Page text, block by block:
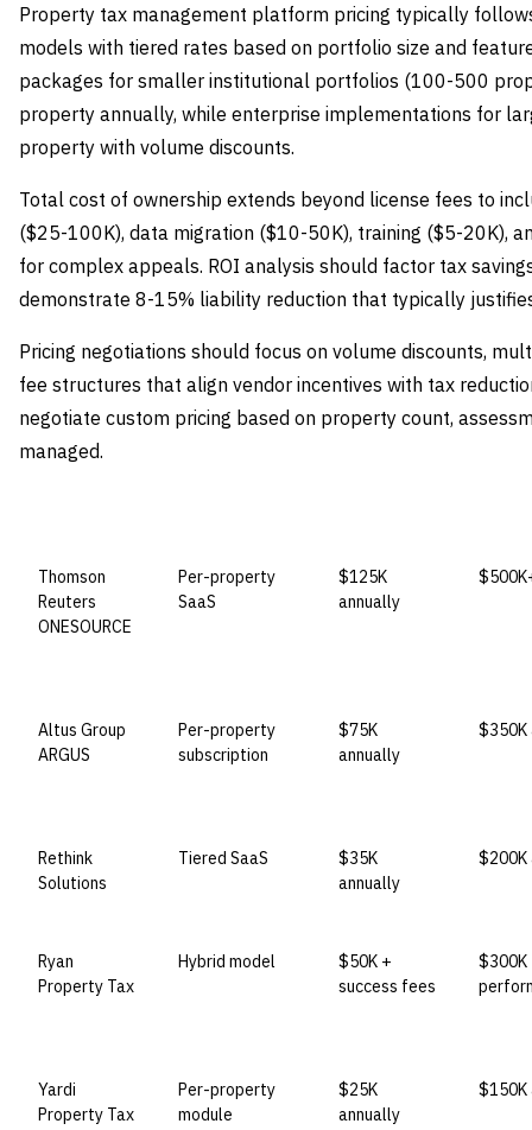
Property tax management platform pricing typically
models with tiered rates based on portfolio size and
packages for smaller institutional portfolios (100-500
property annually, while enterprise implementations for
property with volume discounts.
Total cost of ownership extends beyond license fees to
($25-100K), data migration ($10-50K), training ($5-20K),
for complex appeals. ROI analysis should factor tax
demonstrate 8-15% liability reduction that typically
Pricing negotiations should focus on volume discounts,
fee structures that align vendor incentives with tax
negotiate custom pricing based on property count,
managed.
Thomson
Reuters
ONESOURCE
Per-property
SaaS
$125K
annually
Altus Group
ARGUS
Per-property
subscription
$75K
annually
$350K
Rethink
Solutions
Tiered SaaS
$35K
annually
$200K
Ryan
Property Tax
Hybrid model
$50K +
success fees
$300K
Yardi
Property Tax
Per-property
module
$25K
annually
$150K